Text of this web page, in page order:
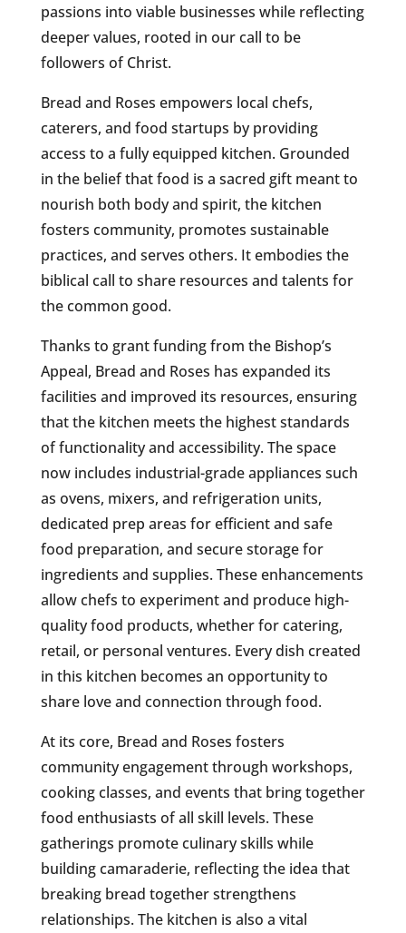
passions into viable businesses while reflecting
deeper values, rooted in our call to be
followers of Christ.
Bread and Roses empowers local chefs,
caterers, and food startups by providing
access to a fully equipped kitchen. Grounded
in the belief that food is a sacred gift meant to
nourish both body and spirit, the kitchen
fosters community, promotes sustainable
practices, and serves others. It embodies the
biblical call to share resources and talents for
the common good.
Thanks to grant funding from the Bishop’s
Appeal, Bread and Roses has expanded its
facilities and improved its resources, ensuring
that the kitchen meets the highest standards
of functionality and accessibility. The space
now includes industrial-grade appliances such
as ovens, mixers, and refrigeration units,
dedicated prep areas for efficient and safe
food preparation, and secure storage for
ingredients and supplies. These enhancements
allow chefs to experiment and produce high-
quality food products, whether for catering,
retail, or personal ventures. Every dish created
in this kitchen becomes an opportunity to
share love and connection through food.
At its core, Bread and Roses fosters
community engagement through workshops,
cooking classes, and events that bring together
food enthusiasts of all skill levels. These
gatherings promote culinary skills while
building camaraderie, reflecting the idea that
breaking bread together strengthens
relationships. The kitchen is also a vital